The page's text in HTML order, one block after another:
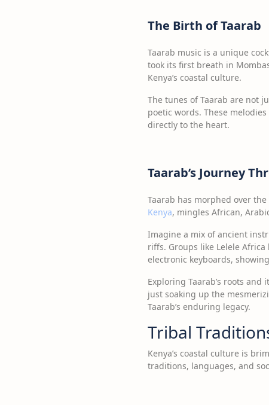
The Birth of Taarab
Taarab music is a unique
took its first breath in
Kenya’s coastal culture.
The tunes of Taarab are not
poetic words. These
directly to the heart.
Taarab’s Journey
Taarab has morphed over
Kenya, mingles African,
Imagine a mix of ancient
riffs. Groups like Lelele
electronic keyboards,
Exploring Taarab’s roots and
just soaking up the
Taarab’s enduring legacy.
Tribal
Kenya’s coastal culture is
traditions, languages, and